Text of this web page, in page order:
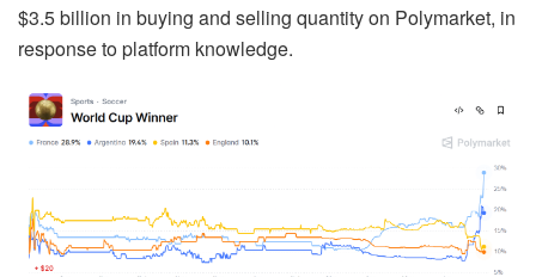
$3.5 billion in buying and selling quantity on Polymarket, in
response to platform knowledge.